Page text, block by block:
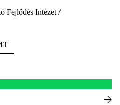
Fejlődés Intézet /